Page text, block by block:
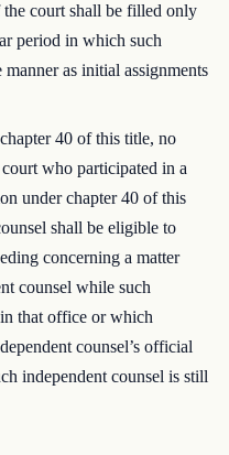
court shall be filled only
period in which such
as initial assignments
40 of this title, no
who participated in a
under chapter 40 of this
shall be eligible to
concerning a matter
counsel while such
that office or which
counsel’s official
independent counsel is still